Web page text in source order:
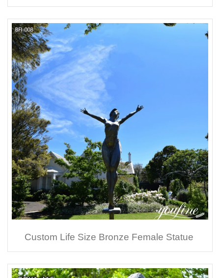
Custom Life Size Bronze Female Statue